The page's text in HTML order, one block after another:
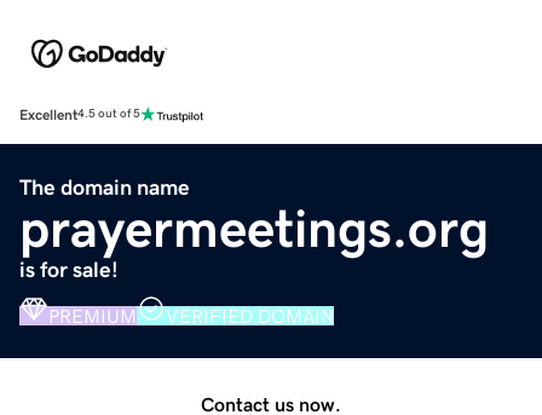
Excellent4.5 out of 5
The domain name
prayermeetings.org
is for sale!
PREMIUM VERIFIED DOMAIN
Contact us now.